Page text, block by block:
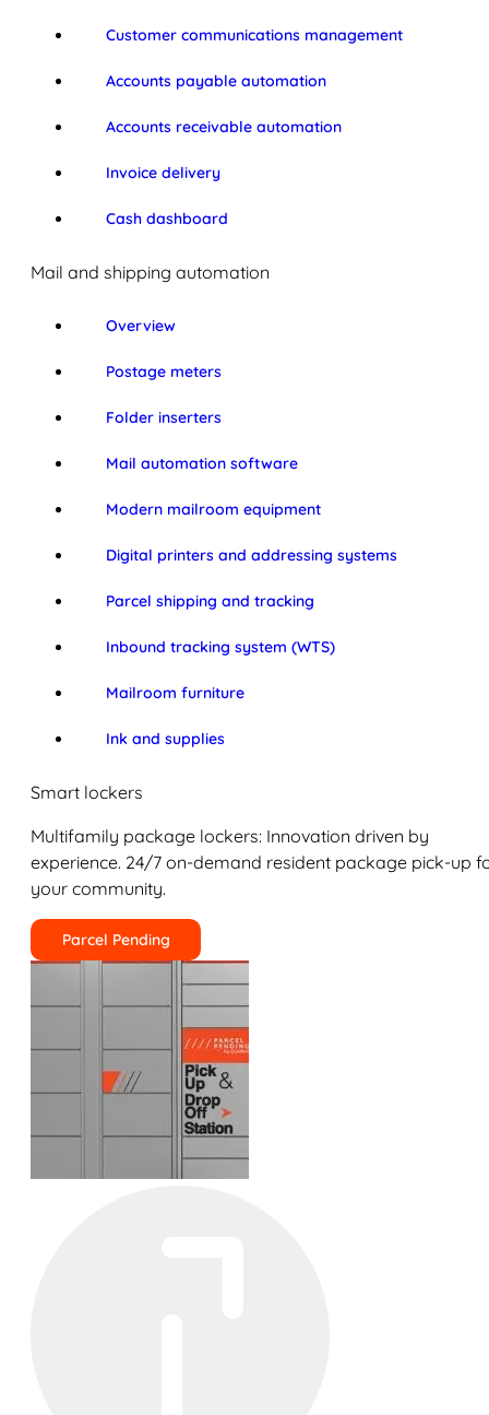
Customer communications management
Accounts payable automation
Accounts receivable automation
Invoice delivery
Cash dashboard
Mail and shipping automation
Overview
Postage meters
Folder inserters
Mail automation software
Modern mailroom equipment
Digital printers and addressing systems
Parcel shipping and tracking
Inbound tracking system (WTS)
Mailroom furniture
Ink and supplies
Smart lockers
Multifamily package lockers: Innovation driven by
experience. 24/7 on-demand resident package pick-up
your community.
Parcel Pending